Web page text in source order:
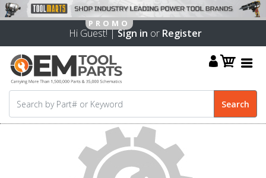
Hi Guest! |Sign in or Register